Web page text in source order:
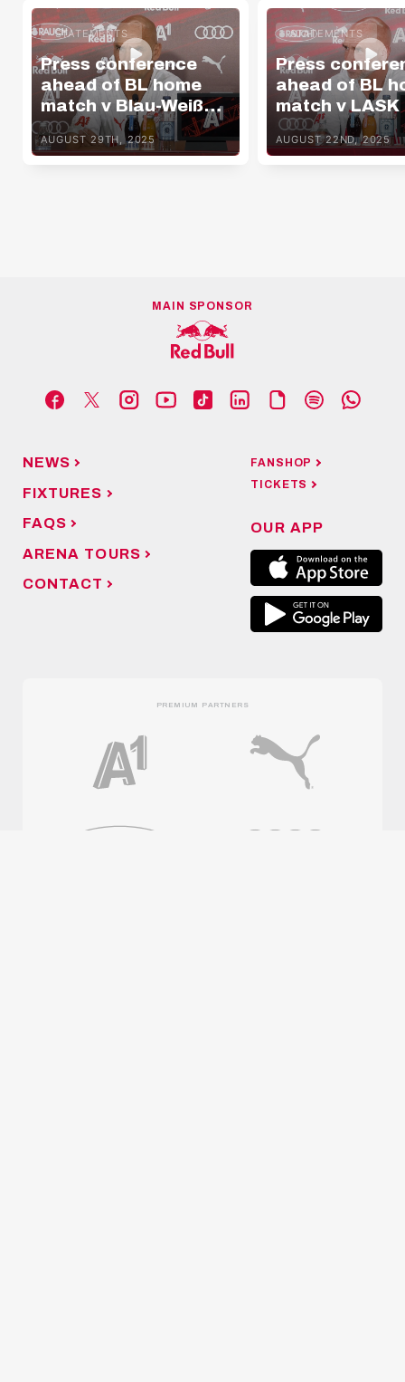
STATEMENTS
Press conference
ahead of BL home
match v Blau-Weiß
Linz
AUGUST 29TH, 2025
STATEMENTS
Press
ahead of BL
match v LASK
AUGUST 22ND, 2025
MAIN SPONSOR
NEWS
FIXTURES
FAQS
ARENA TOURS
CONTACT
FANSHOP
TICKETS
OUR APP
PREMIUM PARTNERS